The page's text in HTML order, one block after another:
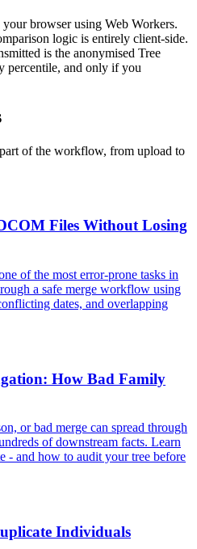
browser using Web Workers.
logic is entirely client-side.
is the anonymised Tree
percentile, and only if you
of the workflow, from upload to
Files Without Losing
of the most error-prone tasks in
a safe merge workflow using
dates, and overlapping
How Bad Family
or bad merge can spread through
of downstream facts. Learn
- and how to audit your tree before
Individuals